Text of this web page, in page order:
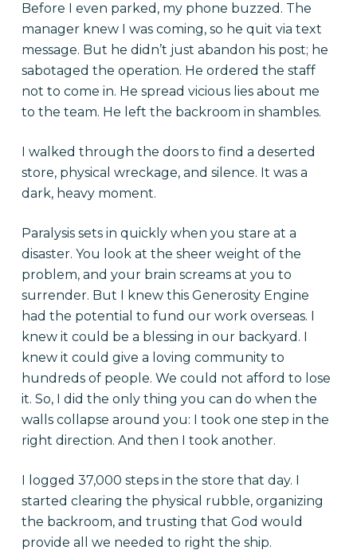
Before I even parked, my phone buzzed. The
manager knew I was coming, so he quit via text
message. But he didn’t just abandon his post; he
sabotaged the operation. He ordered the staff
not to come in. He spread vicious lies about me
to the team. He left the backroom in shambles.
I walked through the doors to find a deserted
store, physical wreckage, and silence. It was a
dark, heavy moment.
Paralysis sets in quickly when you stare at a
disaster. You look at the sheer weight of the
problem, and your brain screams at you to
surrender. But I knew this Generosity Engine
had the potential to fund our work overseas. I
knew it could be a blessing in our backyard. I
knew it could give a loving community to
hundreds of people. We could not afford to lose
it. So, I did the only thing you can do when the
walls collapse around you: I took one step in the
right direction. And then I took another.
I logged 37,000 steps in the store that day. I
started clearing the physical rubble, organizing
the backroom, and trusting that God would
provide all we needed to right the ship.